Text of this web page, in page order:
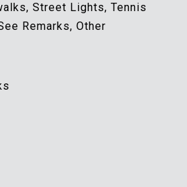
Street Lights, Tennis
Remarks, Other